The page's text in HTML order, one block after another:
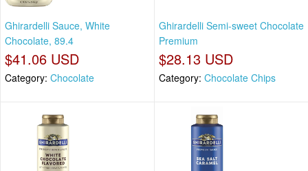
Ghirardelli Sauce, White
Chocolate, 89.4
$41.06 USD
Category: Chocolate
Ghirardelli Semi-sweet Chocolate
Premium
$28.13 USD
Category: Chocolate Chips